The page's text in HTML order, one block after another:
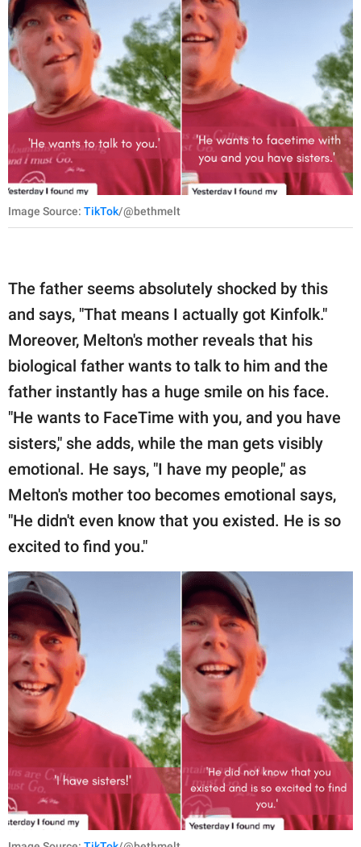
Image Source: TikTok/@bethmelt
The father seems absolutely shocked by this
and says, "That means I actually got Kinfolk."
Moreover, Melton's mother reveals that his
biological father wants to talk to him and the
father instantly has a huge smile on his face.
"He wants to FaceTime with you, and you have
sisters," she adds, while the man gets visibly
emotional. He says, "I have my people," as
Melton's mother too becomes emotional says,
"He didn't even know that you existed. He is so
excited to find you."